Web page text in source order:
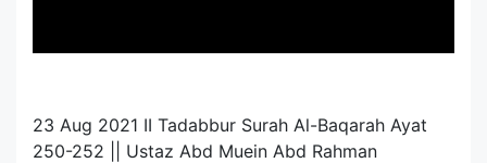
23 Aug 2021 II Tadabbur Surah Al-Baqarah Ayat
250-252 || Ustaz Abd Muein Abd Rahman